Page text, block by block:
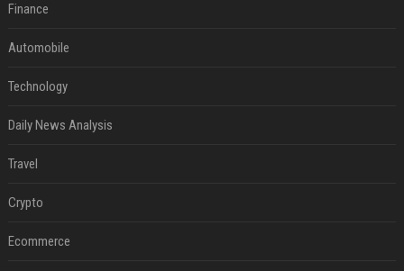
Finance
Automobile
Technology
Daily News Analysis
Travel
Crypto
Ecommerce